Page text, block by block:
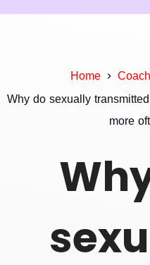
Home
Why do sexually
more